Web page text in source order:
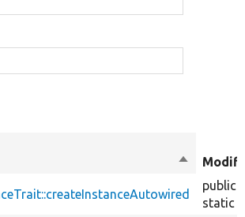
Sort
public
static